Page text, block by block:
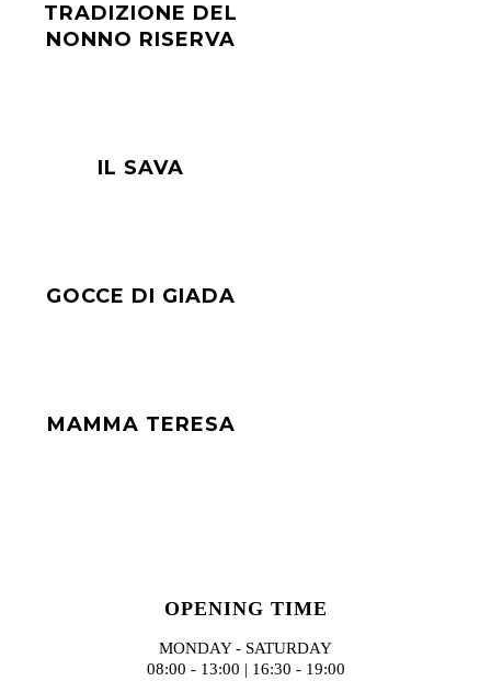
TRADIZIONE DEL
NONNO RISERVA
IL SAVA
GOCCE DI GIADA
MAMMA TERESA
OPENING TIME
MONDAY - SATURDAY
08:00 - 13:00 | 16:30 - 19:00